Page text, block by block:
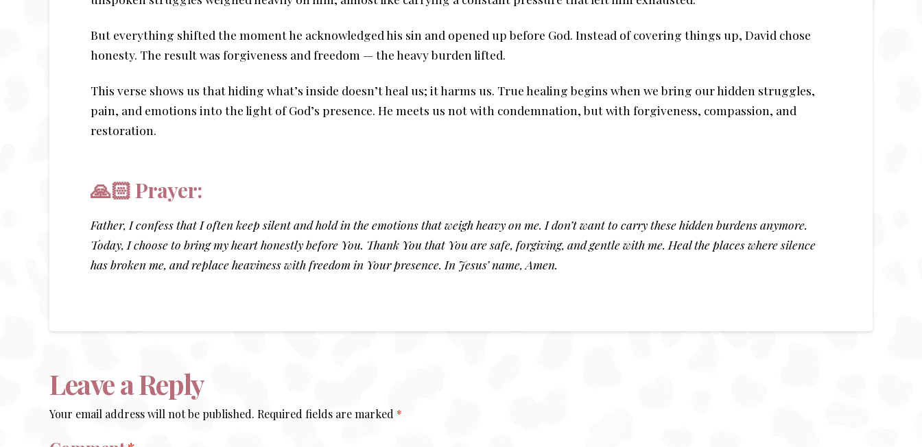
But everything shifted the moment he acknowledged his sin and opened up before God. Instead of covering things up, David chose
honesty. The result was forgiveness and freedom — the heavy burden lifted.
This verse shows us that hiding what’s inside doesn’t heal us; it harms us. True healing begins when we bring our hidden struggles,
pain, and emotions into the light of God’s presence. He meets us not with condemnation, but with forgiveness, compassion, and
restoration.
🙏🏻 Prayer:
Father, I confess that I often keep silent and hold in the emotions that weigh heavy on me. I don’t want to carry these hidden burdens anymore.
Today, I choose to bring my heart honestly before You. Thank You that You are safe, forgiving, and gentle with me. Heal the places where silence
has broken me, and replace heaviness with freedom in Your presence. In Jesus’ name, Amen.
Leave a Reply
Your email address will not be published. Required fields are marked *